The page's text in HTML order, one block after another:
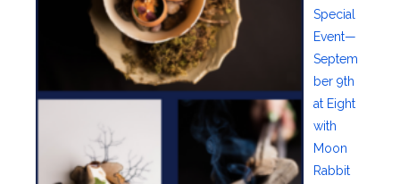
Special
Event—
Septem
ber 9th
at Eight
with
Moon
Rabbit